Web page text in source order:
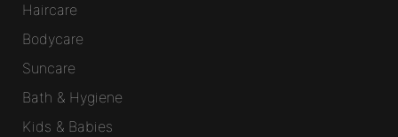
Haircare
Bodycare
Suncare
Bath & Hygiene
Kids & Babies